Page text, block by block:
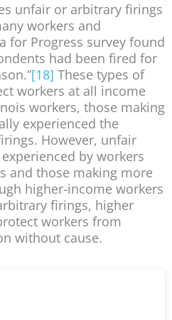
unfair or arbitrary firings
workers and
for Progress survey found
had been fired for
[18] These types of
workers at all income
workers, those making
experienced the
However, unfair
by workers
and those making more
higher-income workers
firings, higher
workers from
without cause.